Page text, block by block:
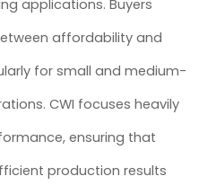
applications. Buyers
affordability and
for small and medium-
CWI focuses heavily
ensuring that
production results